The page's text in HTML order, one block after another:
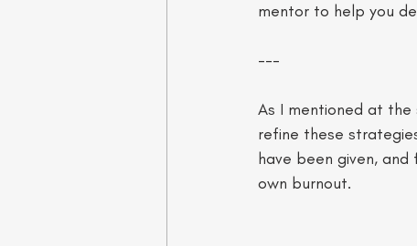
mentor to help you
---
As I mentioned at
refine these
have been given,
own burnout.